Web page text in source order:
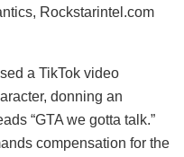
Rockstarintel.com
a TikTok video
donning an
“GTA we gotta talk.”
compensation for the